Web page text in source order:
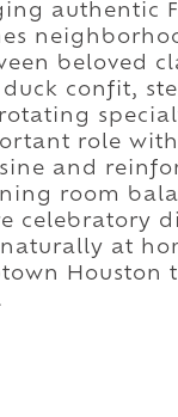
authentic
beloved
confit,
role
and
room
celebratory
at
Houston